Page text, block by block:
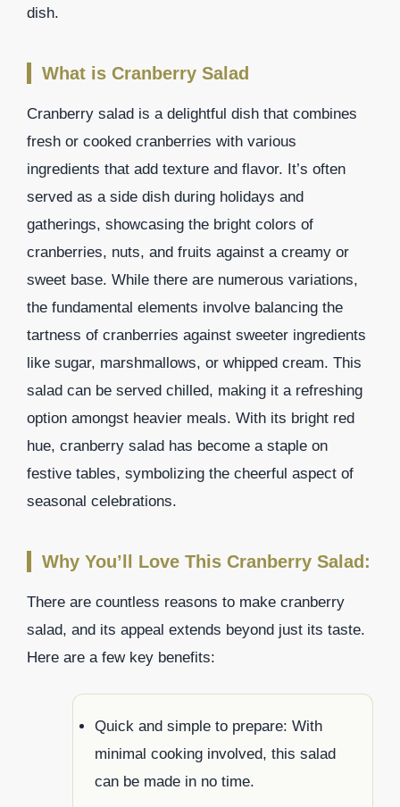
dish.
What is Cranberry Salad
Cranberry salad is a delightful dish that combines
fresh or cooked cranberries with various
ingredients that add texture and flavor. It’s often
served as a side dish during holidays and
gatherings, showcasing the bright colors of
cranberries, nuts, and fruits against a creamy or
sweet base. While there are numerous variations,
the fundamental elements involve balancing the
tartness of cranberries against sweeter ingredients
like sugar, marshmallows, or whipped cream. This
salad can be served chilled, making it a refreshing
option amongst heavier meals. With its bright red
hue, cranberry salad has become a staple on
festive tables, symbolizing the cheerful aspect of
seasonal celebrations.
Why You’ll Love This Cranberry Salad:
There are countless reasons to make cranberry
salad, and its appeal extends beyond just its taste.
Here are a few key benefits:
Quick and simple to prepare: With
minimal cooking involved, this salad
can be made in no time.